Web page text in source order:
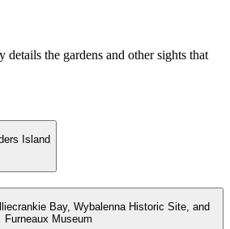
the gardens and other sights that
Island
Bay, Wybalenna Historic Site, and
Furneaux Museum